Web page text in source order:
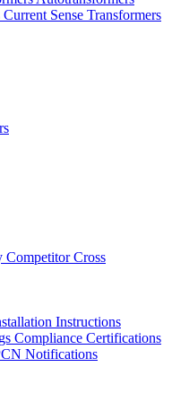
Current Sense Transformers
Competitor Cross
Instructions
Compliance Certifications
Notifications